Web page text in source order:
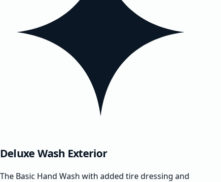
Deluxe Wash Exterior
The Basic Hand Wash with added tire dressing and